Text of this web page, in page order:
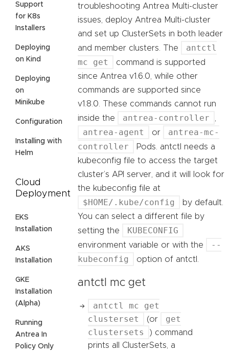
Support
for K8s
Installers
Deploying
on Kind
Deploying
on
Minikube
Configuration
Installing with
Helm
Cloud
Deployment
EKS
Installation
AKS
Installation
GKE
Installation
(Alpha)
Running
Antrea In
Policy Only
troubleshooting Antrea Multi-cluster
issues, deploy Antrea Multi-cluster
and set up ClusterSets in both leader
and member clusters. The
antctl
mc get
command is supported
since Antrea v1.6.0, while other
commands are supported since
v1.8.0. These commands cannot run
inside the
antrea-controller ,
antrea-agent or
antrea-mc-
controller
Pods. antctl needs a
kubeconfig file to access the target
cluster’s API server, and it will look for
the kubeconfig file at
$HOME/.kube/config
by default.
You can select a different file by
setting the
KUBECONFIG
environment variable or with the
--
kubeconfig
option of antctl.
antctl mc get
antctl mc get
clusterset
(or
get
clustersets
) command
prints all ClusterSets, a